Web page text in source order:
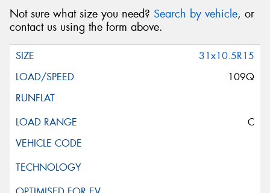
Not sure what size you need? Search by vehicle, or
contact us using the form above.
31x10.5R15
109Q
C